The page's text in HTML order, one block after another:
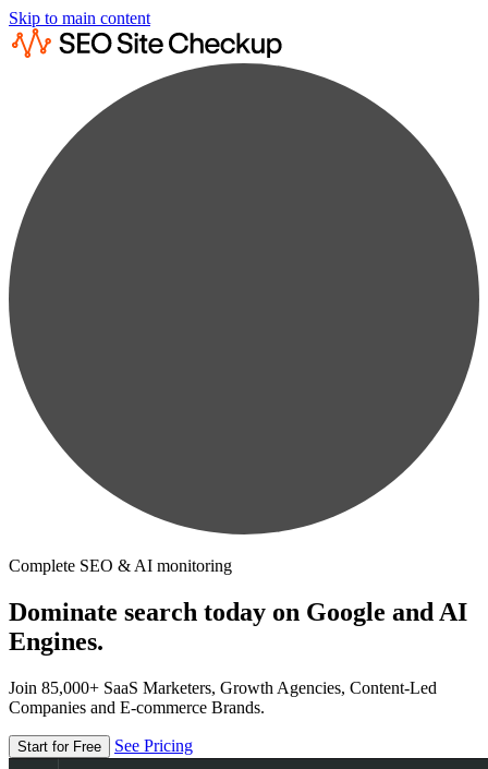
Skip to main content
Complete SEO & AI monitoring
Dominate search today on Google and AI
Engines.
Join 85,000+ SaaS Marketers, Growth Agencies, Content-Led
Companies and E-commerce Brands.
Start for Free See Pricing